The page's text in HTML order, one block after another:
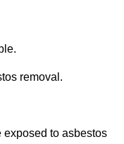
removal.
to asbestos